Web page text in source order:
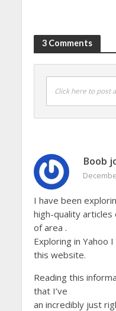
3 Comments
Click here to post
Boob
I have been
high-quality
of area .
Exploring in Yahoo
this website.
Reading this
that I’ve
an incredibly just